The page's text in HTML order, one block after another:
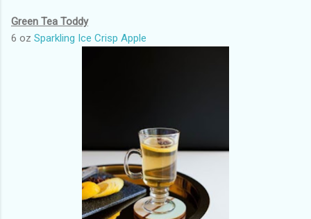
Green Tea Toddy
6 oz Sparkling Ice Crisp Apple